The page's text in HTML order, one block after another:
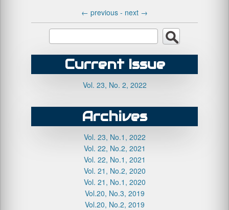
← previous - next →
Current Issue
Vol. 23, No. 2, 2022
Archives
Vol. 23, No.1, 2022
Vol. 22, No.2, 2021
Vol. 22, No.1, 2021
Vol. 21, No.2, 2020
Vol. 21, No.1, 2020
Vol.20, No.3, 2019
Vol.20, No.2, 2019